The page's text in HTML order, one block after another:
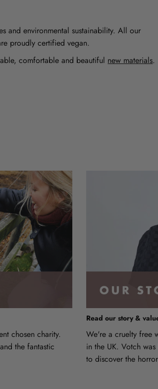
and environmental sustainability. All our
proudly certified vegan.
comfortable and beautiful new materials.
chosen charity.
the fantastic
Read our story &
We're a cruelty free
in the UK. Votch
to discover the